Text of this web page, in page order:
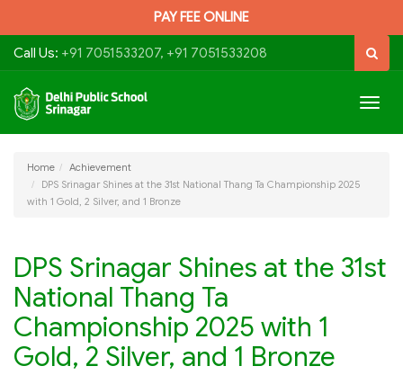
PAY FEE ONLINE
Call Us: +91 7051533207, +91 7051533208
Home
Achievement
DPS Srinagar Shines at the 31st National Thang Ta Championship 2025
with 1 Gold, 2 Silver, and 1 Bronze
DPS Srinagar Shines at the 31st
National Thang Ta
Championship 2025 with 1
Gold, 2 Silver, and 1 Bronze